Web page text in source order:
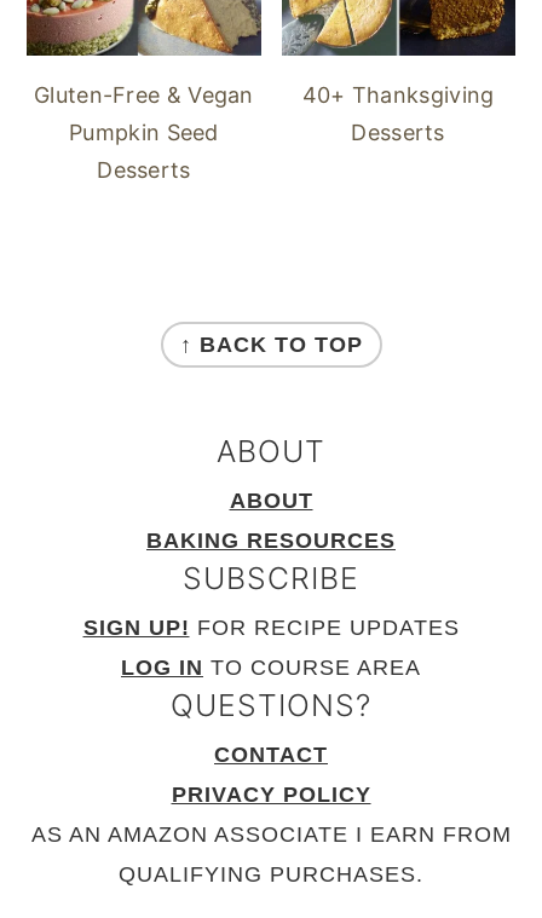
Gluten-Free & Vegan
Pumpkin Seed
Desserts
40+ Thanksgiving
Desserts
↑ BACK TO TOP
ABOUT
ABOUT
BAKING RESOURCES
SUBSCRIBE
SIGN UP! FOR RECIPE UPDATES
LOG IN TO COURSE AREA
QUESTIONS?
CONTACT
PRIVACY POLICY
AS AN AMAZON ASSOCIATE I EARN FROM
QUALIFYING PURCHASES.